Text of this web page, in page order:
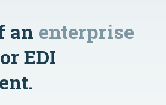
an enterprise
EDI